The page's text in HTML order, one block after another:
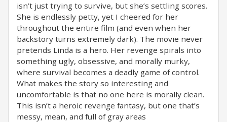
isn’t just trying to survive, but she’s settling scores.
She is endlessly petty, yet I cheered for her
throughout the entire film (and even when her
backstory turns extremely dark). The movie never
pretends Linda is a hero. Her revenge spirals into
something ugly, obsessive, and morally murky,
where survival becomes a deadly game of control.
What makes the story so interesting and
uncomfortable is that no one here is morally clean.
This isn’t a heroic revenge fantasy, but one that’s
messy, mean, and full of gray areas